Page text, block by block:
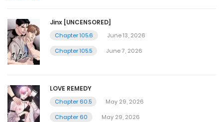
Jinx [UNCENSORED]
Chapter 105.6
June 13, 2026
Chapter 105.5
June 7, 2026
LOVE REMEDY
Chapter 60.5
May 29, 2026
Chapter 60
May 29, 2026